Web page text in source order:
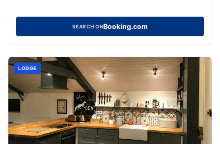
SEARCH ONBooking.com
LODGE